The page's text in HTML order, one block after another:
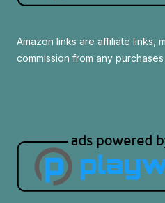
Amazon links are affiliate links,
commission from any